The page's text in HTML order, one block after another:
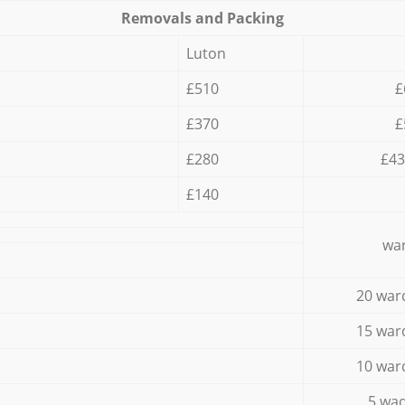
Removals and Packing
Luton
£510
£370
£280
£140
20
15
10
5